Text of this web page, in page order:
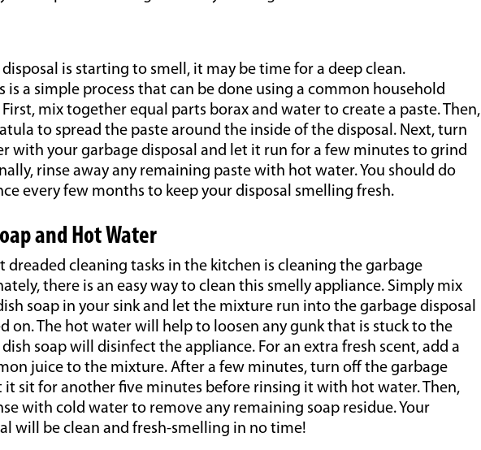
is starting to smell, it may be time for a deep clean.
is a simple process that can be done using a common household
mix together equal parts borax and water to create a paste. Then,
to spread the paste around the inside of the disposal. Next, turn
with your garbage disposal and let it run for a few minutes to grind
rinse away any remaining paste with hot water. You should do
every few months to keep your disposal smelling fresh.
and Hot Water
dreaded cleaning tasks in the kitchen is cleaning the garbage
there is an easy way to clean this smelly appliance. Simply mix
soap in your sink and let the mixture run into the garbage disposal
on. The hot water will help to loosen any gunk that is stuck to the
soap will disinfect the appliance. For an extra fresh scent, add a
juice to the mixture. After a few minutes, turn off the garbage
it sit for another five minutes before rinsing it with hot water. Then,
with cold water to remove any remaining soap residue. Your
will be clean and fresh-smelling in no time!